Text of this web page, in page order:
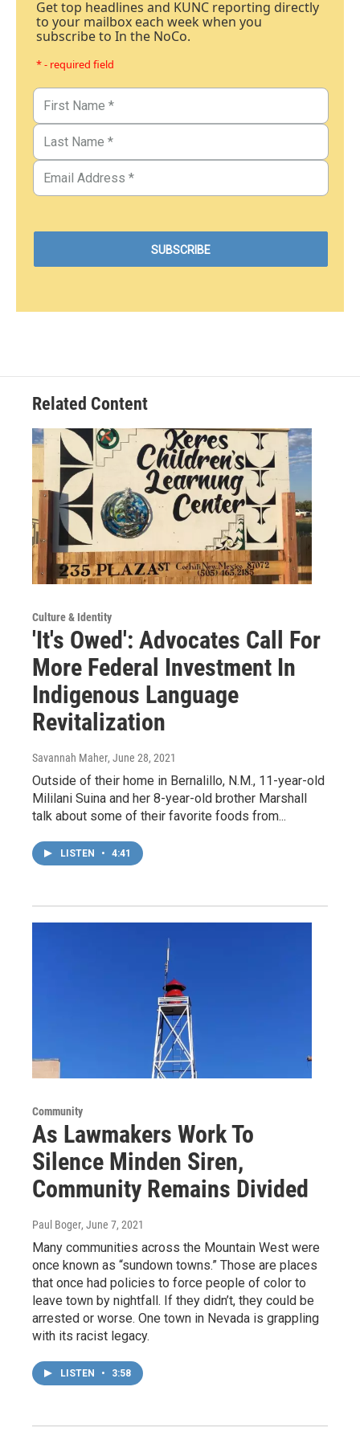
Get top headlines and KUNC reporting directly
to your mailbox each week when you
subscribe to In the NoCo.
* - required field
Related Content
Culture & Identity
'It's Owed': Advocates Call For
More Federal Investment In
Indigenous Language
Revitalization
Savannah Maher, June 28, 2021
Outside of their home in Bernalillo, N.M., 11-year-old
Mililani Suina and her 8-year-old brother Marshall
talk about some of their favorite foods from...
LISTEN • 4:41
Community
As Lawmakers Work To
Silence Minden Siren,
Community Remains Divided
Paul Boger, June 7, 2021
Many communities across the Mountain West were
once known as “sundown towns.” Those are places
that once had policies to force people of color to
leave town by nightfall. If they didn’t, they could be
arrested or worse. One town in Nevada is grappling
with its racist legacy.
LISTEN • 3:58